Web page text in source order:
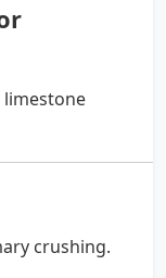
limestone
crushing.